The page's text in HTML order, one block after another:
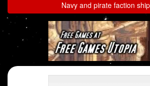
Navy and pirate faction